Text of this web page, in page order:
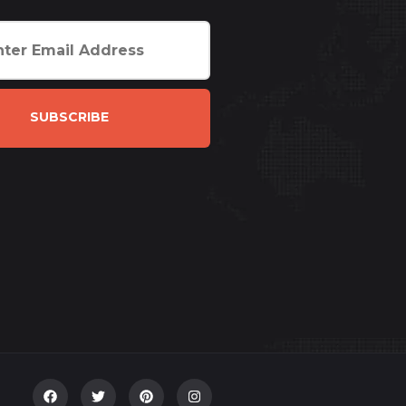
SUBSCRIBE